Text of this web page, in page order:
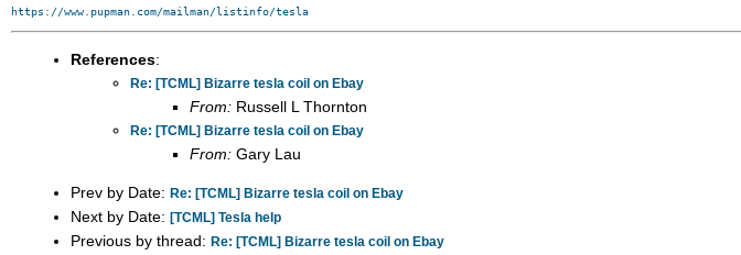
https://www.pupman.com/mailman/listinfo/tesla
References:
Re: [TCML] Bizarre tesla coil on Ebay
From: Russell L Thornton
Re: [TCML] Bizarre tesla coil on Ebay
From: Gary Lau
Prev by Date: Re: [TCML] Bizarre tesla coil on Ebay
Next by Date: [TCML] Tesla help
Previous by thread: Re: [TCML] Bizarre tesla coil on Ebay